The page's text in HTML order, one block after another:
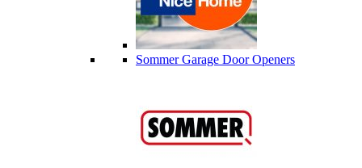
Sommer Garage Door Openers